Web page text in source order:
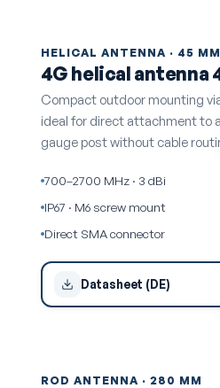
HELICAL ANTENNA · 45 MM
4G helical antenna
Compact outdoor mounting
ideal for direct attachment to
gauge post without cable
700–2700 MHz · 3 dBi
IP67 · M6 screw mount
Direct SMA connector
Datasheet (DE)
ROD ANTENNA · 280 MM